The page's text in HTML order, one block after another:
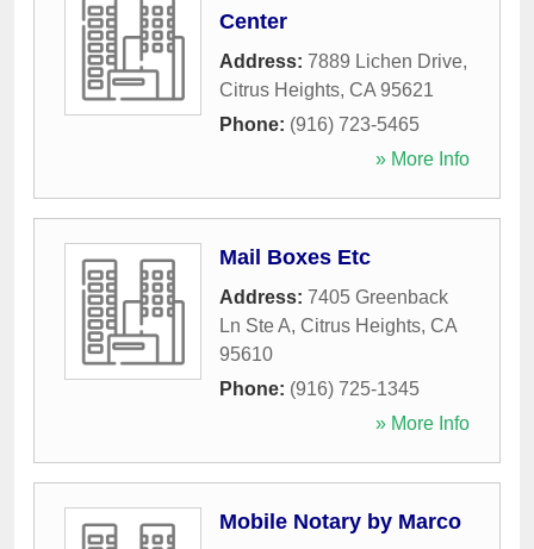
Center
Address: 7889 Lichen Drive,
Citrus Heights, CA 95621
Phone: (916) 723-5465
» More Info
Mail Boxes Etc
Address: 7405 Greenback
Ln Ste A, Citrus Heights, CA
95610
Phone: (916) 725-1345
» More Info
Mobile Notary by Marco